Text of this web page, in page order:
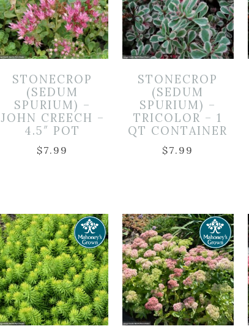
STONECROP
(SEDUM
SPURIUM) –
JOHN CREECH –
4.5″ POT
$7.99
STONECROP
(SEDUM
SPURIUM) –
TRICOLOR – 1
QT CONTAINER
$7.99